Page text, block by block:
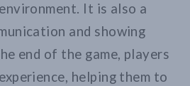
It is also a
and showing
end of the game, players
helping them to